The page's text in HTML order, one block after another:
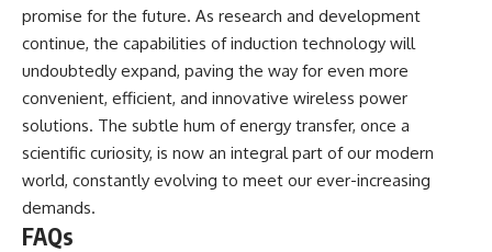
promise for the future. As research and development
continue, the capabilities of induction technology will
undoubtedly expand, paving the way for even more
convenient, efficient, and innovative wireless power
solutions. The subtle hum of energy transfer, once a
scientific curiosity, is now an integral part of our modern
world, constantly evolving to meet our ever-increasing
demands.
FAQs